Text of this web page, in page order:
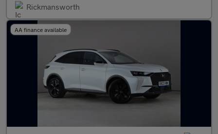
Rickmansworth
AA finance available